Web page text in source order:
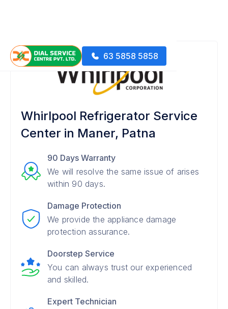
63 5858 5858
Whirlpool Refrigerator Service
Center in Maner, Patna
90 Days Warranty
We will resolve the same issue of arises
within 90 days.
Damage Protection
We provide the appliance damage
protection assurance.
Doorstep Service
You can always trust our experienced
and skilled.
Expert Technician